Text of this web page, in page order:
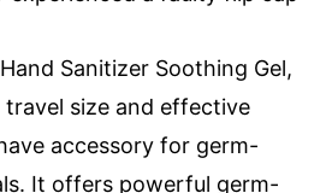
Sanitizer Soothing Gel,
size and effective
accessory for germ-
It offers powerful germ-